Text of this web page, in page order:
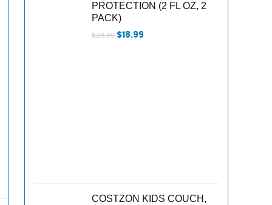
PROTECTION (2 FL OZ, 2
PACK)
$28.99 Original
$18.99
COSTZON KIDS COUCH,